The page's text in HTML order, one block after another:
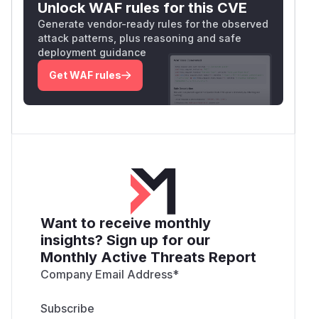
Unlock WAF rules for this CVE
Generate vendor-ready rules for the observed
attack patterns, plus reasoning and safe
deployment guidance
Get WAF rules
Want to receive monthly
insights? Sign up for our
Monthly Active Threats Report
Company Email Address*